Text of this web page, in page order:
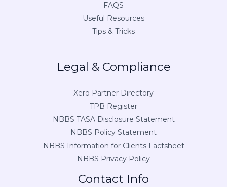
FAQS
Useful Resources
Tips & Tricks
Legal & Compliance
Xero Partner Directory
TPB Register
NBBS TASA Disclosure Statement
NBBS Policy Statement
NBBS Information for Clients Factsheet
NBBS Privacy Policy
Contact Info